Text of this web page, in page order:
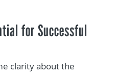
for Successful
clarity about the